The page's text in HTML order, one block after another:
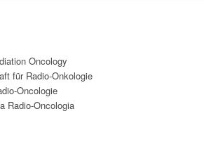
Oncology
für Radio-Onkologie
Oncologie
Radio-Oncologia